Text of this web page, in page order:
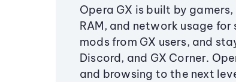
Opera GX is built by
RAM, and network usage
mods from GX users, and
Discord, and GX Corner.
and browsing to the next